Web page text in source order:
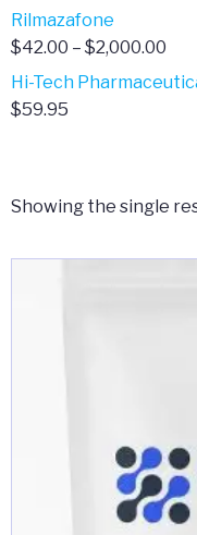
Rilmazafone
$42.00 – $2,000.00
Hi-Tech
$59.95
Showing the single